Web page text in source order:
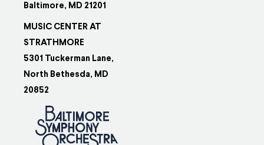
Baltimore, MD 21201
MUSIC CENTER AT
STRATHMORE
5301 Tuckerman Lane,
North Bethesda, MD
20852